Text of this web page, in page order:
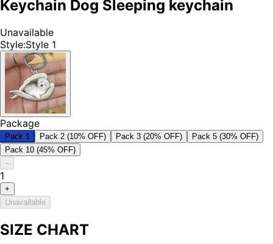
Keychain Dog Sleeping keychain
Unavailable
Style:Style 1
Package
Pack 1 Pack 2 (10% OFF) Pack 3 (20% OFF)
Pack 5 (30% OFF)
Pack 10 (45% OFF)
–
1
+
Unavailable
SIZE CHART